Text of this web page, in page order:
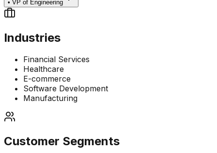
• VP of Engineering
Industries
Financial Services
Healthcare
E-commerce
Software Development
Manufacturing
Customer Segments